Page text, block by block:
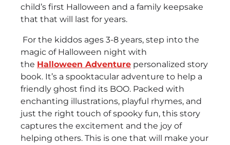
child’s first Halloween and a family keepsake
that that will last for years.
For the kiddos ages 3-8 years, step into the
magic of Halloween night with
the Halloween Adventure personalized story
book. It’s a spooktacular adventure to help a
friendly ghost find its BOO. Packed with
enchanting illustrations, playful rhymes, and
just the right touch of spooky fun, this story
captures the excitement and the joy of
helping others. This is one that will make your